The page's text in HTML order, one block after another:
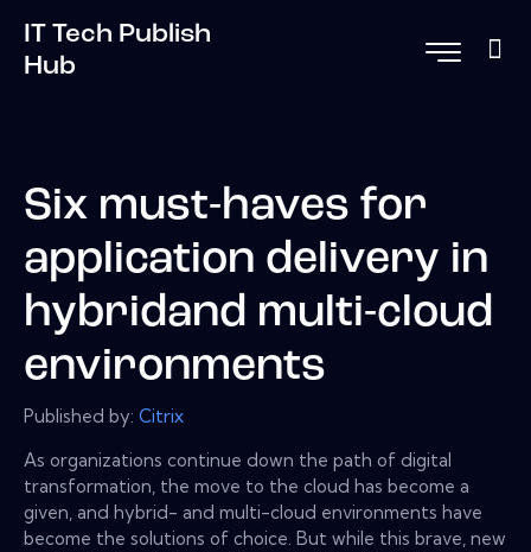
IT Tech Publish
Hub
Six must-haves for
application delivery in
hybridand multi-cloud
environments
Published by: Citrix
As organizations continue down the path of digital
transformation, the move to the cloud has become a
given, and hybrid- and multi-cloud environments have
become the solutions of choice. But while this brave, new